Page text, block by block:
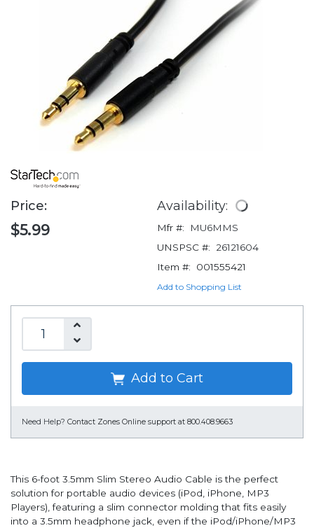
Price:
$5.99
Availability:
Mfr #:
MU6MMS
UNSPSC #:
26121604
Item #:
001555421
Add to Shopping List
Add to Cart
Need Help? Contact Zones Online support at 800.408.9663
This 6-foot 3.5mm Slim Stereo Audio Cable is the perfect
solution for portable audio devices (iPod, iPhone, MP3
Players), featuring a slim connector molding that fits easily
into a 3.5mm headphone jack, even if the iPod/iPhone/MP3